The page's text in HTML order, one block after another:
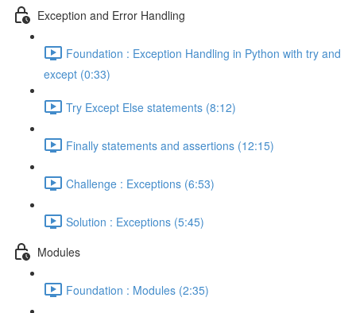
Exception and Error Handling
Foundation : Exception Handling in Python with try and
except (0:33)
Try Except Else statements (8:12)
Finally statements and assertions (12:15)
Challenge : Exceptions (6:53)
Solution : Exceptions (5:45)
Modules
Foundation : Modules (2:35)